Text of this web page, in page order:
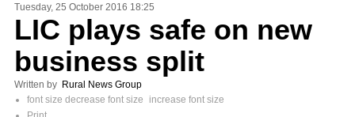
Tuesday, 25 October 2016 18:25
LIC plays safe on new
business split
Written by Rural News Group
font size decrease font size
increase font size